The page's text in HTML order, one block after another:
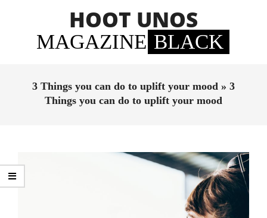
HOOT UNOS
MAGAZINE BLACK
Navigation3 Things you can do to uplift your mood » 3
Things you can do to uplift your mood